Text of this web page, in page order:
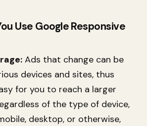
Use Google Responsive
Ads that change can be
devices and sites, thus
for you to reach a larger
of the type of device,
desktop, or otherwise,